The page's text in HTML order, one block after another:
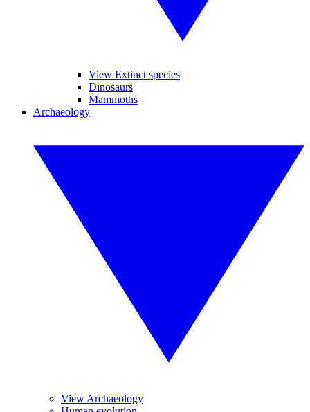
View Extinct species
Dinosaurs
Mammoths
Archaeology
View Archaeology